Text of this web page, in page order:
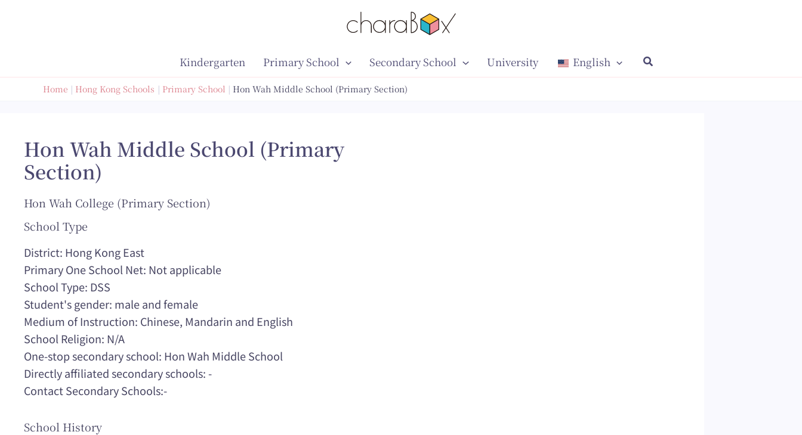
Kindergarten Primary School Secondary School University English
Home Hong Kong Schools Primary School Hon Wah Middle School (Primary Section)
Hon Wah Middle School (Primary
Section)
Hon Wah College (Primary Section)
School Type
District: Hong Kong East
Primary One School Net: Not applicable
School Type: DSS
Student's gender: male and female
Medium of Instruction: Chinese, Mandarin and English
School Religion: N/A
One-stop secondary school: Hon Wah Middle School
Directly affiliated secondary schools: -
Contact Secondary Schools:-
School History